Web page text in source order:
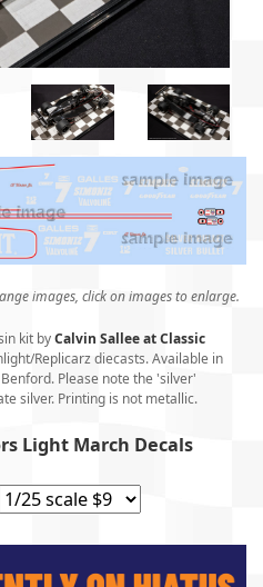
images, click on images to enlarge.
kit byCalvin Sallee at Classic
Replicarz diecasts. Available in
Please note the 'silver'
silver. Printing is not metallic.
Light March Decals